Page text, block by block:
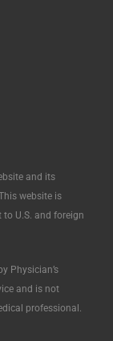
and its
website is
U.S. and foreign
Physician’s
and is not
professional.